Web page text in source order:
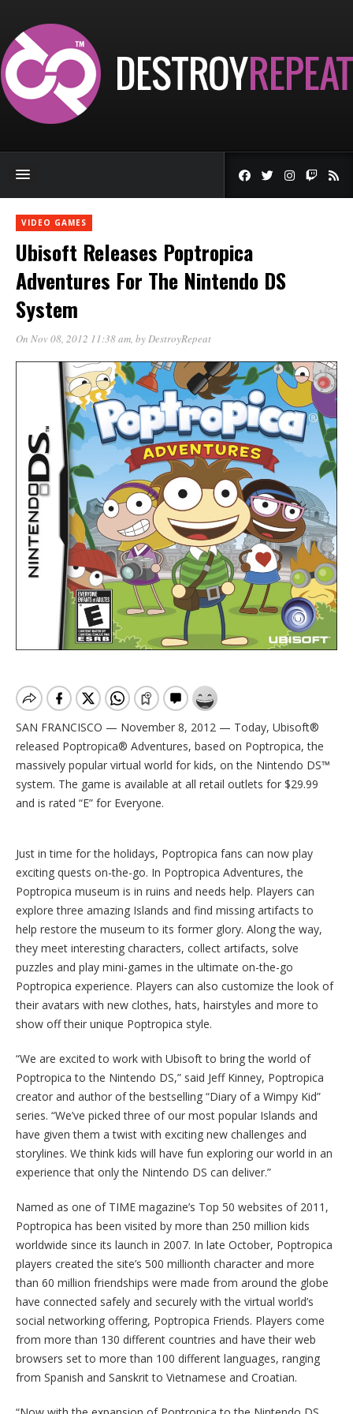
VIDEO GAMES
Ubisoft Releases Poptropica
Adventures For The Nintendo DS
System
On Nov 08, 2012 11:38 am, byDestroyRepeat
SAN FRANCISCO — November 8, 2012 — Today, Ubisoft®
released Poptropica® Adventures, based on Poptropica, the
massively popular virtual world for kids, on the Nintendo DS™
system. The game is available at all retail outlets for $29.99
and is rated “E” for Everyone.
Just in time for the holidays, Poptropica fans can now play
exciting quests on-the-go. In Poptropica Adventures, the
Poptropica museum is in ruins and needs help. Players can
explore three amazing Islands and find missing artifacts to
help restore the museum to its former glory. Along the way,
they meet interesting characters, collect artifacts, solve
puzzles and play mini-games in the ultimate on-the-go
Poptropica experience. Players can also customize the look of
their avatars with new clothes, hats, hairstyles and more to
show off their unique Poptropica style.
“We are excited to work with Ubisoft to bring the world of
Poptropica to the Nintendo DS,” said Jeff Kinney, Poptropica
creator and author of the bestselling “Diary of a Wimpy Kid”
series. “We’ve picked three of our most popular Islands and
have given them a twist with exciting new challenges and
storylines. We think kids will have fun exploring our world in an
experience that only the Nintendo DS can deliver.”
Named as one of TIME magazine’s Top 50 websites of 2011,
Poptropica has been visited by more than 250 million kids
worldwide since its launch in 2007. In late October, Poptropica
players created the site’s 500 millionth character and more
than 60 million friendships were made from around the globe
have connected safely and securely with the virtual world’s
social networking offering, Poptropica Friends. Players come
from more than 130 different countries and have their web
browsers set to more than 100 different languages, ranging
from Spanish and Sanskrit to Vietnamese and Croatian.